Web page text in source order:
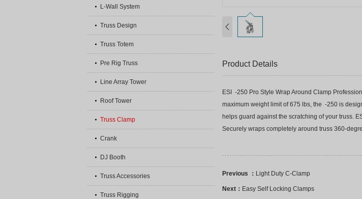
L-Wall System
Truss Design
Truss Totem
Pre Rig Truss
Line Array Tower
Roof Tower
Truss Clamp
Crank
DJ Booth
Truss Accessories
Truss Rigging
Product Details
ESI -250 Pro Style Wrap Around Clamp
maximum weight limit of 675 lbs, the -250 is
helps guard against the scratching of your truss.
Securely wraps completely around truss 360-
Previous ： Light Duty C-Clamp
Next： Easy Self Locking Clamps